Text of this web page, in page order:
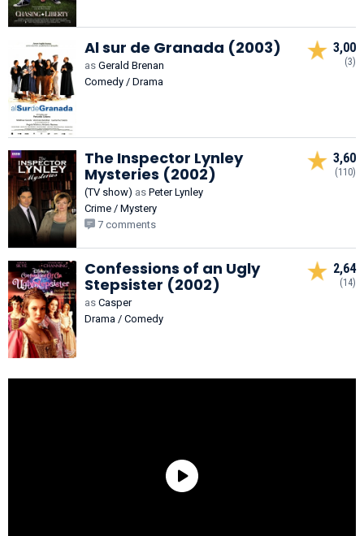
Al sur de Granada (2003)
as Gerald Brenan
Comedy / Drama
3,00
(3)
The Inspector Lynley
Mysteries (2002)
(TV show) as Peter Lynley
Crime / Mystery
7 comments
3,60
(110)
Confessions of an Ugly
Stepsister (2002)
as Casper
Drama / Comedy
2,64
(14)